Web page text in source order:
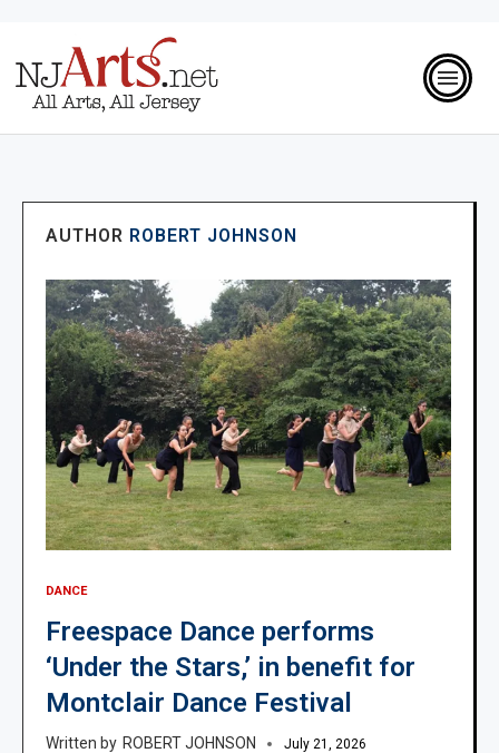
AUTHOR ROBERT JOHNSON
DANCE
Freespace Dance performs
‘Under the Stars,’ in benefit for
Montclair Dance Festival
ROBERT JOHNSON July 21, 2026